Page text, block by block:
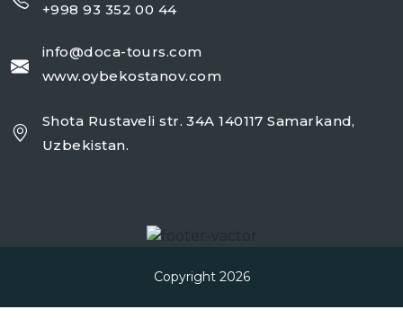
+998 93 352 00 44
info@doca-tours.com
www.oybekostanov.com
Shota Rustaveli str. 34A 140117 Samarkand,
Uzbekistan.
Copyright 2026